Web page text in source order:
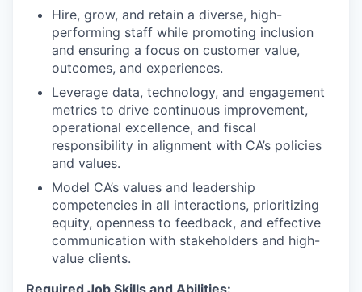
Hire, grow, and retain a diverse, high-
performing staff while promoting inclusion
and ensuring a focus on customer value,
outcomes, and experiences.
Leverage data, technology, and engagement
metrics to drive continuous improvement,
operational excellence, and fiscal
responsibility in alignment with CA’s policies
and values.
Model CA’s values and leadership
competencies in all interactions, prioritizing
equity, openness to feedback, and effective
communication with stakeholders and high-
value clients.